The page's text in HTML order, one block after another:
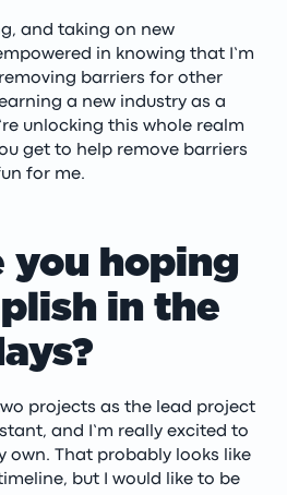
and taking on new
in knowing that I’m
barriers for other
a new industry as a
unlocking this whole realm
get to help remove barriers
for me.
you hoping
in the
projects as the lead project
and I’m really excited to
own. That probably looks like
but I would like to be